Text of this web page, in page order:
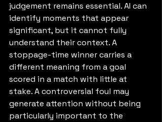
judgement remains essential. AI can
identify moments that appear
significant, but it cannot fully
understand their context. A
stoppage-time winner carries a
different meaning from a goal
scored in a match with little at
stake. A controversial foul may
generate attention without being
particularly important to the